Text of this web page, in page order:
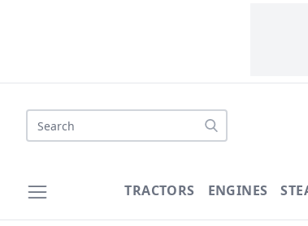
Search
TRACTORS ENGINES